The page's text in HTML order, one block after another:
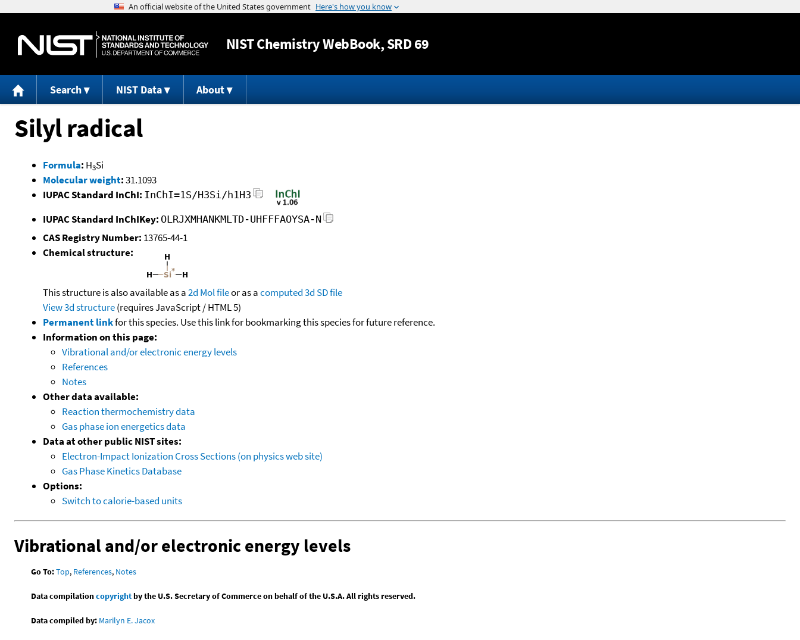
Jump to content
NISTChemistry WebBook, SRD 69
Search NIST Data About
Silyl radical
Formula: H3Si
Molecular weight:31.1093
IUPAC Standard InChI: InChI=1S/H3Si/h1H3
IUPAC Standard InChIKey: OLRJXMHANKMLTD-UHFFFAOYSA-N
CAS Registry Number: 13765-44-1
Chemical structure:
This structure is also available as a2d Mol fileor as acomputed3d SD file
View 3d structure(requires JavaScript / HTML 5)
Permanent linkfor this species. Use this link for bookmarking this species for future reference.
Information on this page:
Vibrational and/or electronic energy levels
References
Notes
Other data available:
Reaction thermochemistry data
Gas phase ion energetics data
Data at other public NIST sites:
Electron-Impact Ionization Cross Sections (on physics web site)
Gas Phase Kinetics Database
Options:
Switch to calorie-based units
Vibrational and/or electronic energy levels
Go To:Top, References, Notes
Data compilationcopyrightby the U.S. Secretary of Commerce on behalf of the U.S.A. All rights reserved.
Data compiled by: Marilyn E. Jacox